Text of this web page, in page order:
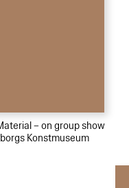
– on group show
Konstmuseum